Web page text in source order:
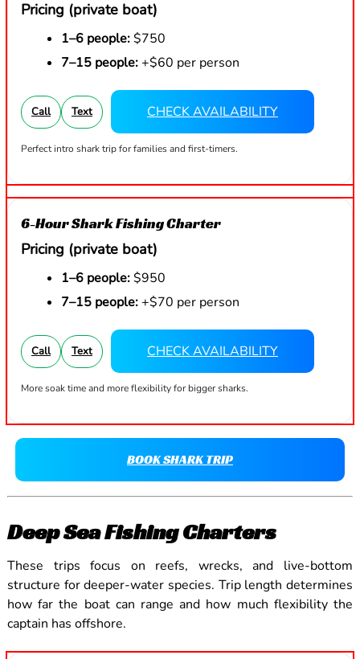
Pricing (private boat)
1–6 people:$750
7–15 people:+$60 per person
Call Text CHECK AVAILABILITY
Perfect intro shark trip for families and first-timers.
6-Hour Shark Fishing Charter
Pricing (private boat)
1–6 people:$950
7–15 people:+$70 per person
Call Text CHECK AVAILABILITY
More soak time and more flexibility for bigger sharks.
BOOK SHARK TRIP
Deep Sea Fishing Charters
These trips focus on reefs, wrecks, and live-bottom
structure for deeper-water species. Trip length determines
how far the boat can range and how much flexibility the
captain has offshore.